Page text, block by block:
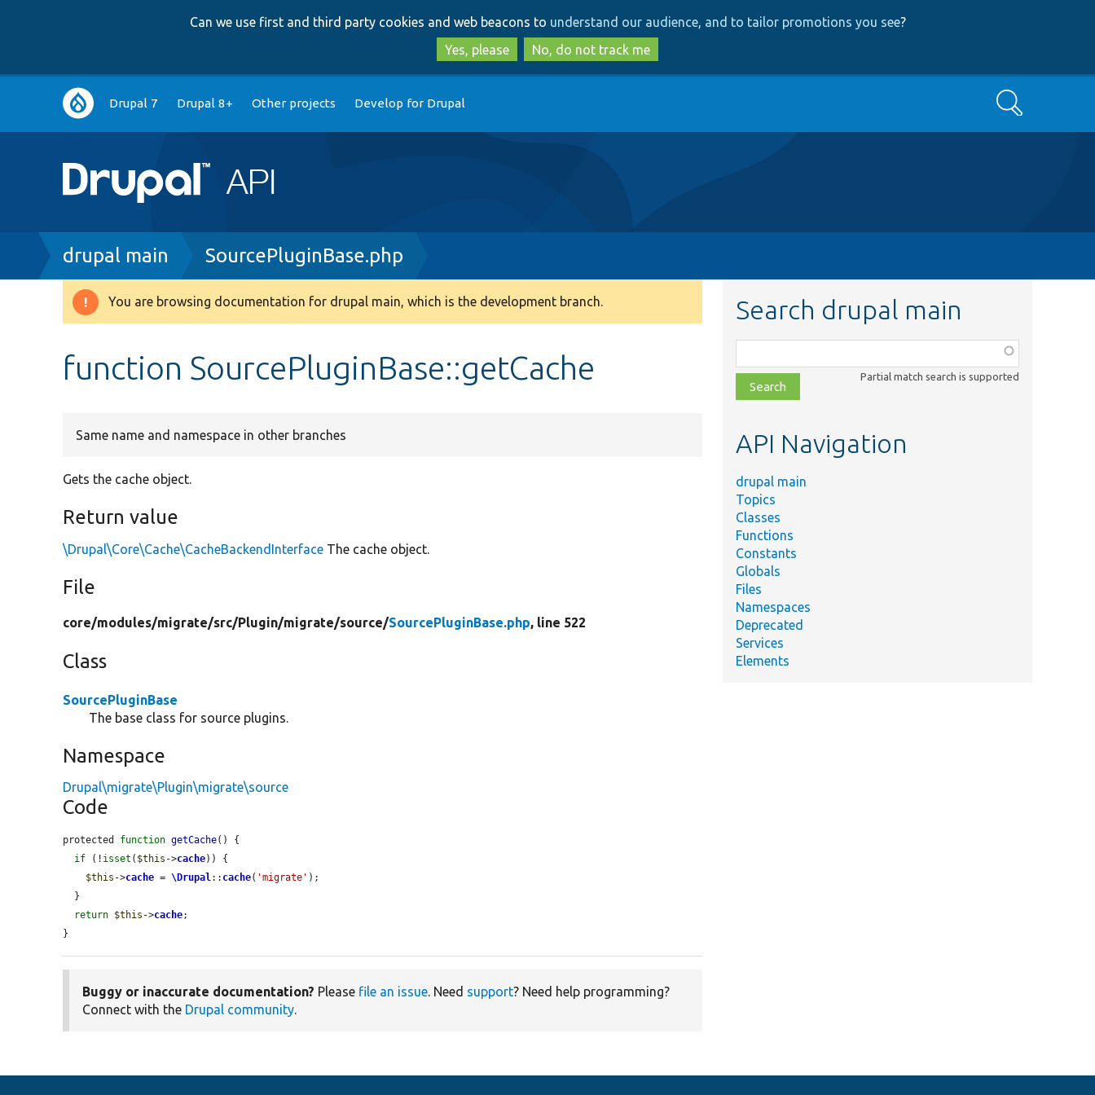
to
main
content
to
search
Can we use first and third party cookies and web beacons to understand our audience, and to tailor promotions you see?
Yes, please
No, do not track me
Main
navigation
Drupal 7 Drupal 8+ Other projects Develop for Drupal Search
Breadcrumb
drupal main SourcePluginBase.php
Warning
You are browsing documentation for drupal main, which is the development branch.
function SourcePluginBase::getCache
Same name and namespace in other branches
Gets the cache object.
Return value
\Drupal\Core\Cache\CacheBackendInterface The cache object.
File
core/modules/migrate/src/Plugin/migrate/source/SourcePluginBase.php, line 522
Class
SourcePluginBase
The base class for source plugins.
Namespace
Drupal\migrate\Plugin\migrate\source
Code
protected function getCache() {
if (! isset ( $this ->cache)) {
$this ->cache = \Drupal:: cache( 'migrate' );
return $this ->cache;
}
Buggy or inaccurate documentation? Please file an issue. Need support? Need help programming?
Connect with the Drupal community.
Search drupal main
class,
file,
topic,
Partial match search is supported
API Navigation
drupal main
Topics
Classes
Functions
Constants
Globals
Files
Namespaces
Deprecated
Services
Elements